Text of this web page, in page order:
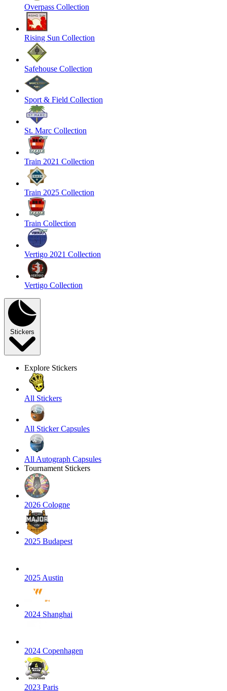
Overpass Collection
Rising Sun Collection
Safehouse Collection
Sport & Field Collection
St. Marc Collection
Train 2021 Collection
Train 2025 Collection
Train Collection
Vertigo 2021 Collection
Vertigo Collection
Stickers
Explore Stickers
All Stickers
All Sticker Capsules
All Autograph Capsules
Tournament Stickers
2026 Cologne
2025 Budapest
2025 Austin
2024 Shanghai
2024 Copenhagen
2023 Paris